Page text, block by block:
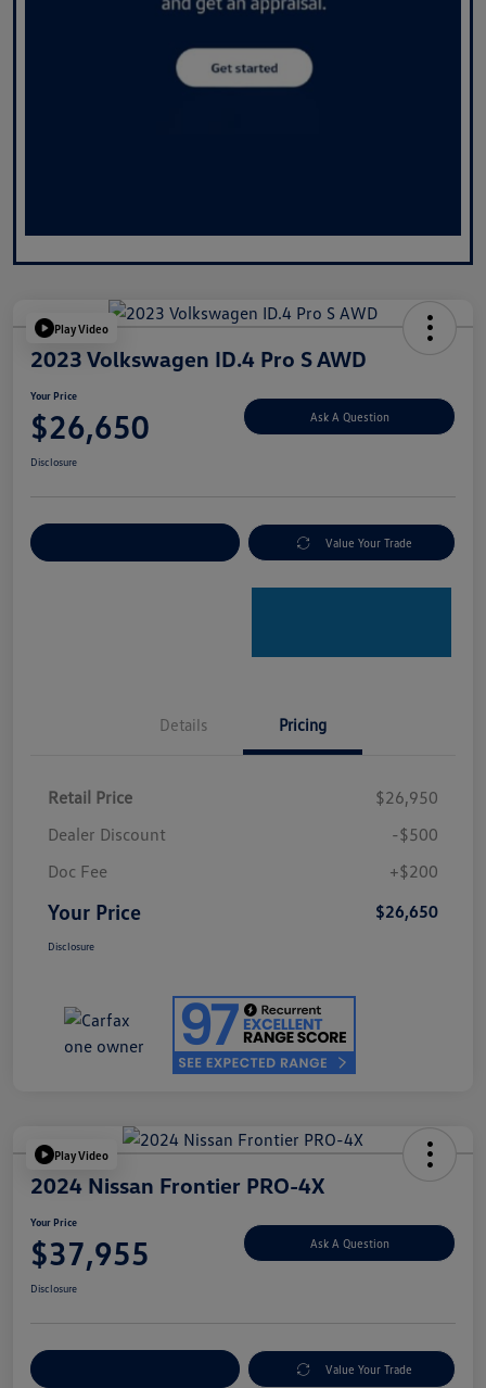
Play Video
2023 Volkswagen ID.4 Pro S AWD
Your Price
$26,650 Ask A Question
Disclosure
Value Your Trade
Details Pricing
Retail Price
$26,950
Dealer Discount
-$500
Doc Fee
+$200
Your Price $26,650
Disclosure
Play Video
2024 Nissan Frontier PRO-4X
Your Price
$37,955 Ask A Question
Disclosure
Value Your Trade